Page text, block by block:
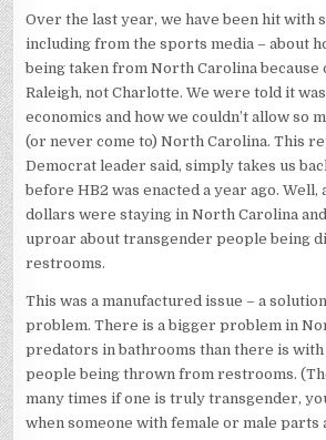
Over the last year, we have been hit with
including from the sports media – about
being taken from North Carolina because
Raleigh, not Charlotte. We were told it
economics and how we couldn’t allow so
(or never come to) North Carolina. This
Democrat leader said, simply takes us
before HB2 was enacted a year ago. Well,
dollars were staying in North Carolina
uproar about transgender people being
restrooms.
This was a manufactured issue – a
problem. There is a bigger problem in
predators in bathrooms than there is
people being thrown from restrooms.
many times if one is truly transgender,
when someone with female or male parts